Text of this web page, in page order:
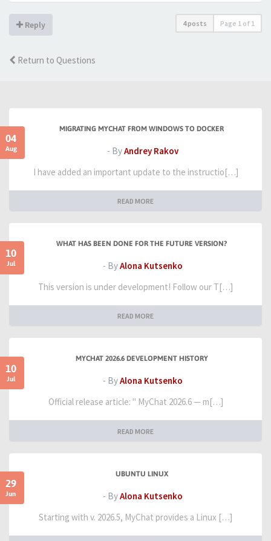
Reply 4 posts Page 1 of 1
Return to Questions
04
Aug
MIGRATING MYCHAT FROM WINDOWS TO DOCKER
- ByAndrey Rakov
I have added an important update to the instructio[…]
READ MORE
10
Jul
WHAT HAS BEEN DONE FOR THE FUTURE VERSION?
- ByAlona Kutsenko
This version is under development! Follow our T[…]
READ MORE
10
Jul
MYCHAT 2026.6 DEVELOPMENT HISTORY
- ByAlona Kutsenko
Official release article: " MyChat 2026.6 — m[…]
READ MORE
29
Jun
UBUNTU LINUX
- ByAlona Kutsenko
Starting with v. 2026.5, MyChat provides a Linux […]